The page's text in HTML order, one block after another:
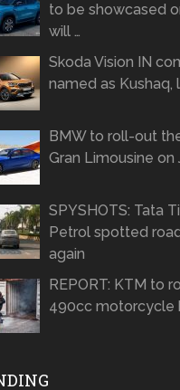
to be showcased
will …
Skoda Vision IN
named as Kushaq,
BMW to roll-out
Gran Limousine on
SPYSHOTS: Tata
Petrol spotted
again
REPORT: KTM to
490cc motorcycle